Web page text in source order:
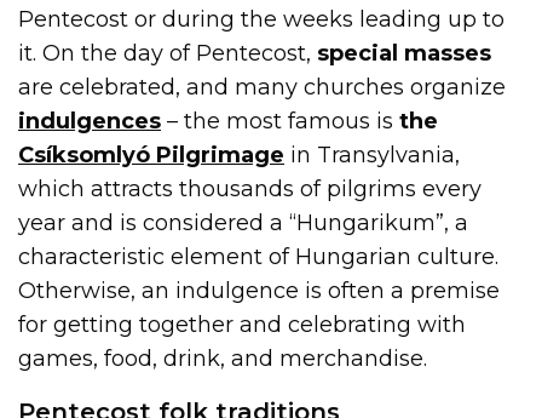
Pentecost or during the weeks leading up to
it. On the day of Pentecost, special masses
are celebrated, and many churches organize
indulgences – the most famous isthe
Csíksomlyó Pilgrimage in Transylvania,
which attracts thousands of pilgrims every
year and is considered a “Hungarikum”, a
characteristic element of Hungarian culture.
Otherwise, an indulgence is often a premise
for getting together and celebrating with
games, food, drink, and merchandise.
Pentecost folk traditions